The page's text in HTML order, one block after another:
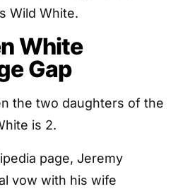
Wild White.
White
Gap
the two daughters of the
is 2.
page, Jeremy
vow with his wife